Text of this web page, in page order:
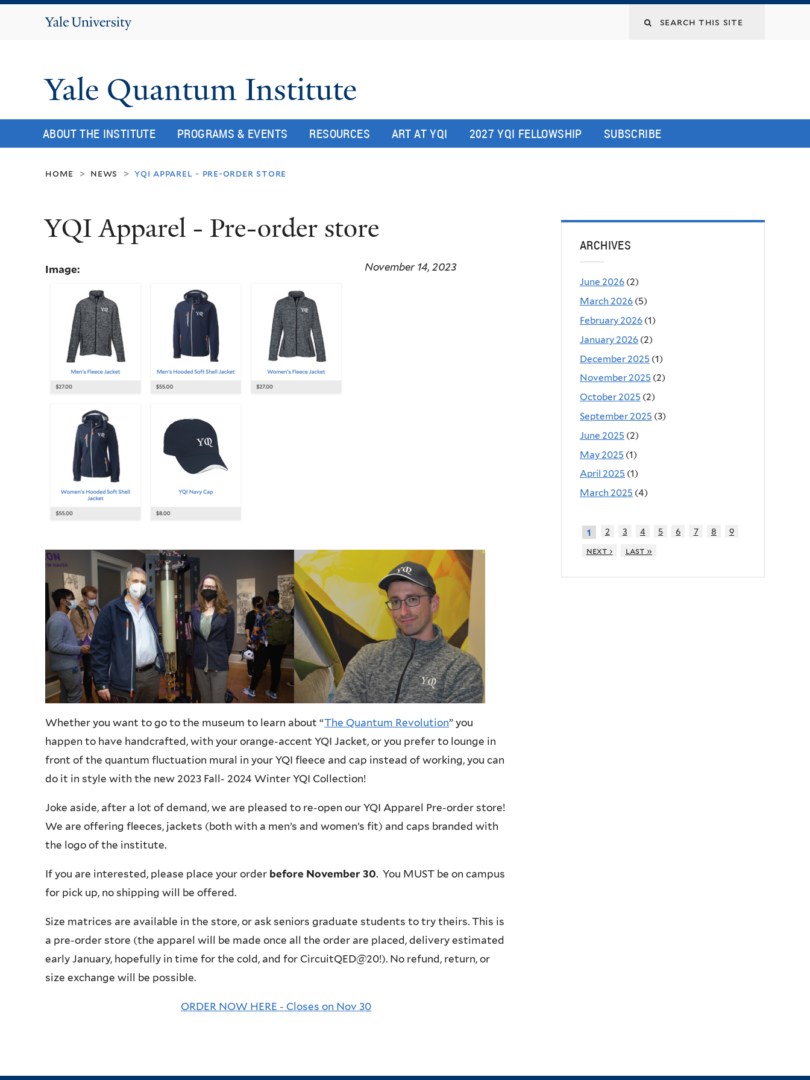
Yale
Yale Quantum Institute
ABOUT THE INSTITUTE PROGRAMS & EVENTS RESOURCES ART AT YQI 2027 YQI FELLOWSHIP SUBSCRIBE
home > news > yqi apparel - pre-order store
YQI Apparel - Pre-order store
Image: November 14, 2023
Whether you want to go to the museum to learn about “The Quantum Revolution” you
happen to have handcrafted, with your orange-accent YQI Jacket, or you prefer to lounge in
front of the quantum fluctuation mural in your YQI fleece and cap instead of working, you can
do it in style with the new 2023 Fall- 2024 Winter YQI Collection!
Joke aside, after a lot of demand, we are pleased to re-open our YQI Apparel Pre-order store!
We are offering fleeces, jackets (both with a men’s and women’s fit) and caps branded with
the logo of the institute.
If you are interested, please place your order before November 30. You MUST be on campus
for pick up, no shipping will be offered.
Size matrices are available in the store, or ask seniors graduate students to try theirs. This is
a pre-order store (the apparel will be made once all the order are placed, delivery estimated
early January, hopefully in time for the cold, and for CircuitQED@20!). No refund, return, or
size exchange will be possible.
ORDER NOW HERE - Closes on Nov 30
ARCHIVES
June 2026 (2)
March 2026 (5)
February 2026 (1)
January 2026 (2)
December 2025 (1)
November 2025 (2)
October 2025 (2)
September 2025 (3)
June 2025 (2)
May 2025 (1)
April 2025 (1)
March 2025 (4)
1 2 3 4 5 6 7 8
9
next ›
last »